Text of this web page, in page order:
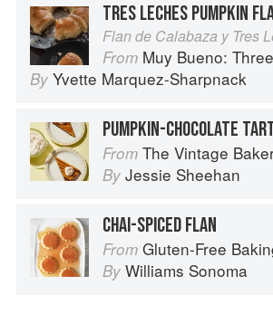
TRES LECHES PUMPKIN
Flan de Calabaza y Tres
From Muy Bueno: Three Generations of
By Yvette Marquez-Sharpnack
From The Vintage Baker: More Than 50 Recipes from
By Jessie Sheehan
CHAI-SPICED FLAN
From Gluten-Free
By Williams Sonoma